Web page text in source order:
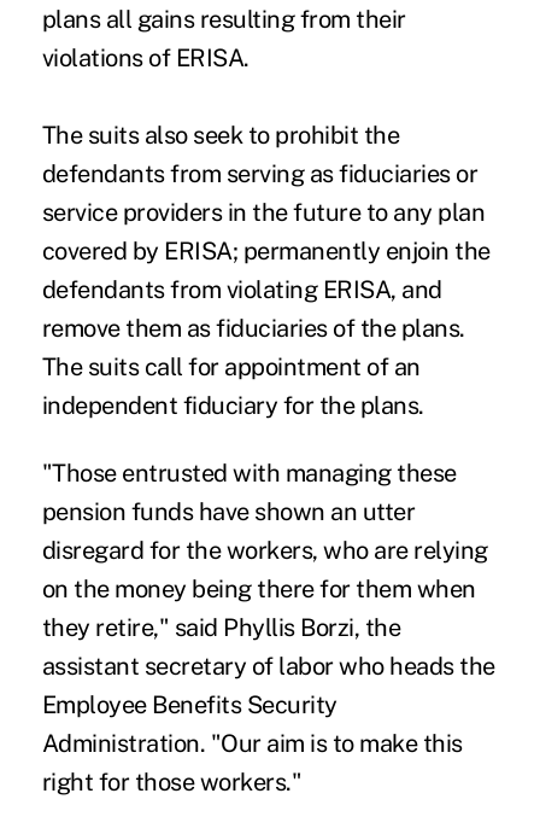
plans all gains resulting from their
violations of ERISA.
The suits also seek to prohibit the
defendants from serving as fiduciaries or
service providers in the future to any plan
covered by ERISA; permanently enjoin the
defendants from violating ERISA, and
remove them as fiduciaries of the plans.
The suits call for appointment of an
independent fiduciary for the plans.
"Those entrusted with managing these
pension funds have shown an utter
disregard for the workers, who are relying
on the money being there for them when
they retire," said Phyllis Borzi, the
assistant secretary of labor who heads the
Employee Benefits Security
Administration. "Our aim is to make this
right for those workers."